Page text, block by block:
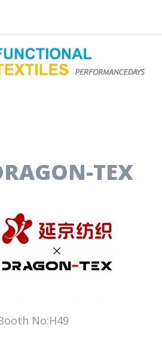
TEX
No:H49